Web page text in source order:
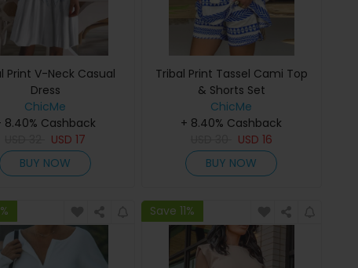
Print V-Neck Casual
Dress
ChicMe
8.40% Cashback
USD17
BUY NOW
Tribal Print Tassel Cami Top
& Shorts Set
ChicMe
+ 8.40% Cashback
USD 16
BUY NOW
Save 11%